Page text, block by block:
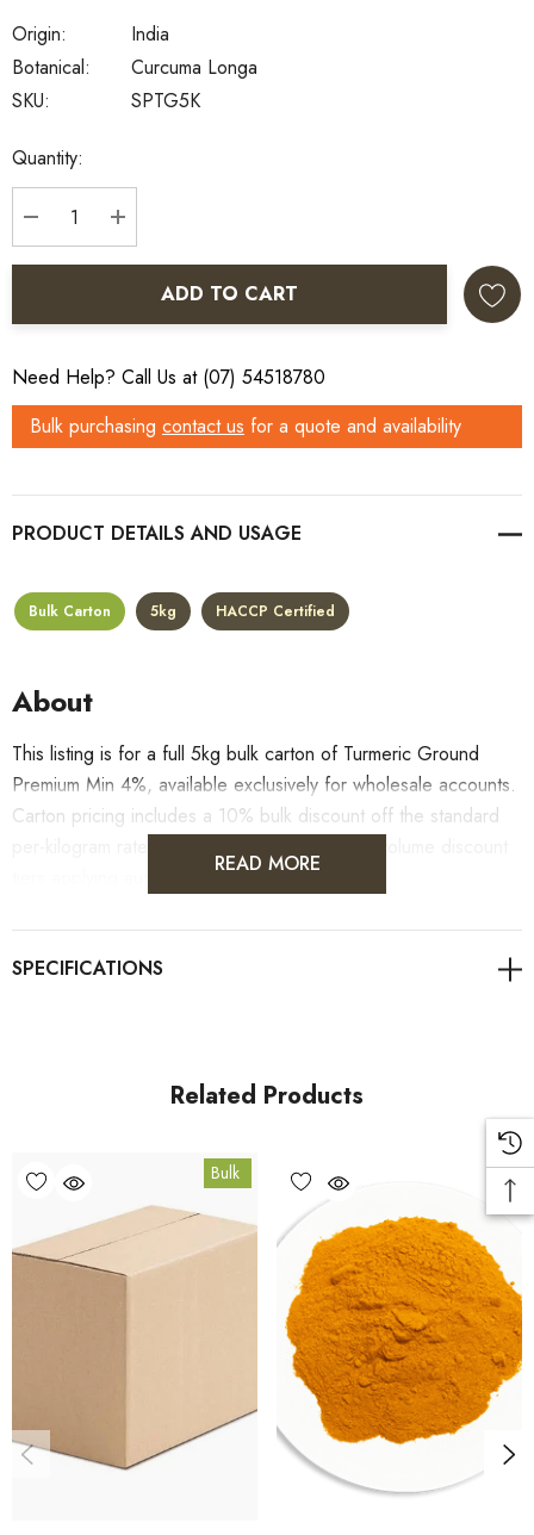
SKU: SPTG5K
Botanical: Curcuma Longa
Origin: India
Current
Stock:
Quantity:
DECREASE QUANTITY:
INCREASE QUANTITY:
ADD TO CART
Need Help? Call Us at (07) 54518780
Bulk purchasing contact us for a quote and availability
PRODUCT DETAILS
Bulk Carton 5kg HACCP Certified
About
This listing is for a full 5kg bulk carton of Turmeric Ground
Premium Min 4%, available exclusively for wholesale accounts.
Carton pricing includes a 10% bulk discount off the standard
tiers applying automatically at checkout.
For retail pack sizes (250g, 500g, 1kg), visit the
5kg
SPTG5K
10% bulk discount applied. Volume wholesale discounts
HACCP Certified - 5-Star Eat Safe - Coomera QLD 4209
Conventional
READ MORE
Related Products
Bulk